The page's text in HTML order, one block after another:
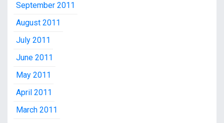
September 2011
August 2011
July 2011
June 2011
May 2011
April 2011
March 2011